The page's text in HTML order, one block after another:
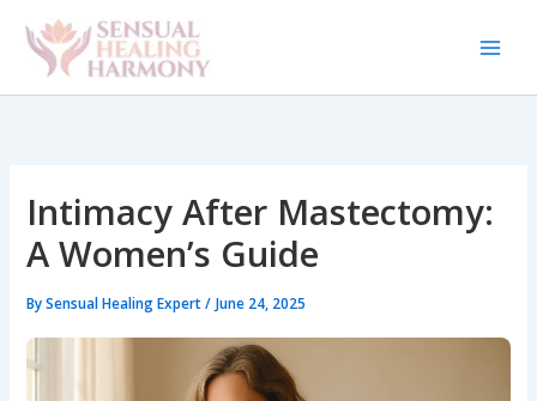
content
Intimacy After Mastectomy:
A Women’s Guide
BySensual Healing Expert/ June 24, 2025